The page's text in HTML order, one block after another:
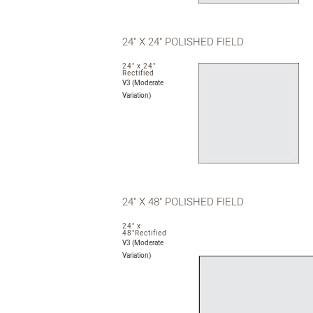
24" X 24" POLISHED FIELD
24" x 24"
Rectified
V3 (Moderate
Variation)
24" X 48" POLISHED FIELD
24" x
48"Rectified
V3 (Moderate
Variation)